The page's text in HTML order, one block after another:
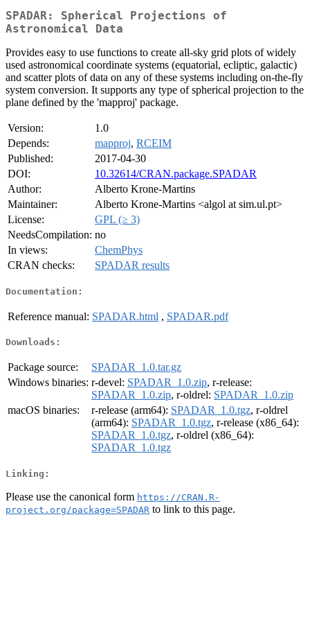
SPADAR: Spherical Projections of
Astronomical Data
Provides easy to use functions to create all-sky grid plots of widely
used astronomical coordinate systems (equatorial, ecliptic, galactic)
and scatter plots of data on any of these systems including on-the-fly
system conversion. It supports any type of spherical projection to the
plane defined by the 'mapproj' package.
Version:
1.0
Depends:
mapproj, RCEIM
Published:
2017-04-30
DOI:
10.32614/CRAN.package.SPADAR
Author:
Alberto Krone-Martins
Maintainer:
Alberto Krone-Martins <algol at sim.ul.pt>
License:
GPL (≥ 3)
NeedsCompilation: no
In views:
ChemPhys
CRAN checks:
SPADAR results
Documentation:
Reference manual: SPADAR.html , SPADAR.pdf
Downloads:
Package source:
SPADAR_1.0.tar.gz
Windows binaries: r-devel: SPADAR_1.0.zip, r-release:
SPADAR_1.0.zip, r-oldrel: SPADAR_1.0.zip
macOS binaries:
r-release (arm64): SPADAR_1.0.tgz, r-oldrel
(arm64): SPADAR_1.0.tgz, r-release (x86_64):
SPADAR_1.0.tgz, r-oldrel (x86_64):
SPADAR_1.0.tgz
Linking:
Please use the canonical form https://CRAN.R-
project.org/package=SPADAR to link to this page.